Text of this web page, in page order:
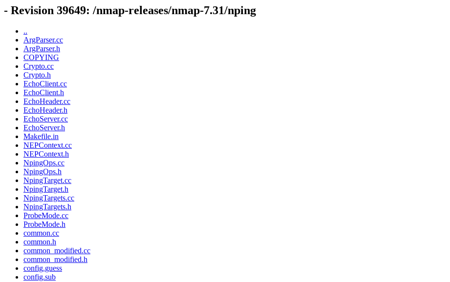
- Revision 39649: /nmap-releases/nmap-7.31/nping
..
ArgParser.cc
ArgParser.h
COPYING
Crypto.cc
Crypto.h
EchoClient.cc
EchoClient.h
EchoHeader.cc
EchoHeader.h
EchoServer.cc
EchoServer.h
Makefile.in
NEPContext.cc
NEPContext.h
NpingOps.cc
NpingOps.h
NpingTarget.cc
NpingTarget.h
NpingTargets.cc
NpingTargets.h
ProbeMode.cc
ProbeMode.h
common.cc
common.h
common_modified.cc
common_modified.h
config.guess
config.sub